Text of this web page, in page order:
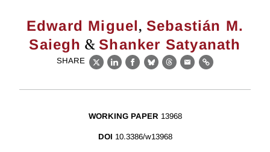
Edward Miguel, Sebastián M.
Saiegh & Shanker Satyanath
SHARE
X LinkedIn
Facebook
BlueskyThreads
EmailLink
WORKING PAPER 13968
DOI 10.3386/w13968